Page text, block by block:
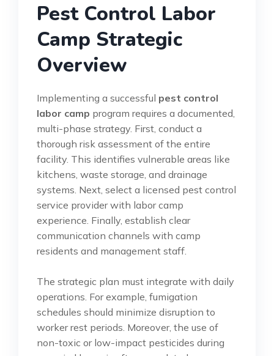
Pest Control Labor
Camp Strategic
Overview
Implementing a successful pest control
labor camp program requires a documented,
multi-phase strategy. First, conduct a
thorough risk assessment of the entire
facility. This identifies vulnerable areas like
kitchens, waste storage, and drainage
systems. Next, select a licensed pest control
service provider with labor camp
experience. Finally, establish clear
communication channels with camp
residents and management staff.
The strategic plan must integrate with daily
operations. For example, fumigation
schedules should minimize disruption to
worker rest periods. Moreover, the use of
non-toxic or low-impact pesticides during